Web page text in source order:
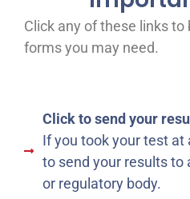
Click any of these links
forms you may need.
Click to send your
If you took your test at
to send your results
or regulatory body.